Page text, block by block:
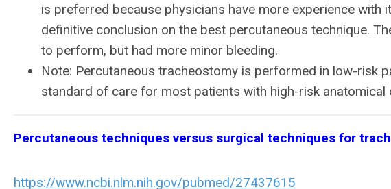
is preferred because physicians have more experience with
definitive conclusion on the best percutaneous technique.
to perform, but had more minor bleeding.
Note: Percutaneous tracheostomy is performed in low-risk
standard of care for most patients with high-risk anatomical
Percutaneous techniques versus surgical techniques for
https://www.ncbi.nlm.nih.gov/pubmed/27437615